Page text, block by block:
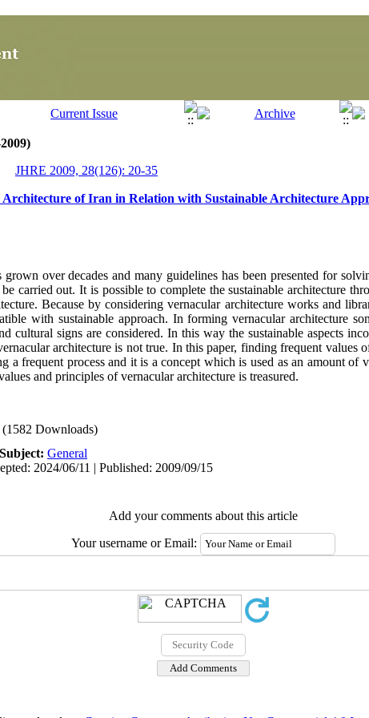
JHRE 2009, 28(126): 20-35
of Iran in Relation with Sustainable Architecture
grown over decades and many guidelines has been presented for
carried out. It is possible to complete the sustainable architecture
Because by considering vernacular architecture works and
with sustainable approach. In forming vernacular architecture
cultural signs are considered. In this way the sustainable aspects
architecture is not true. In this paper, finding frequent values
a frequent process and it is a concept which is used as an amount of
and principles of vernacular architecture is treasured.
(1582 Downloads)
Subject: General
2024/06/11 | Published: 2009/09/15
Add your comments about this article
Your username or Email: